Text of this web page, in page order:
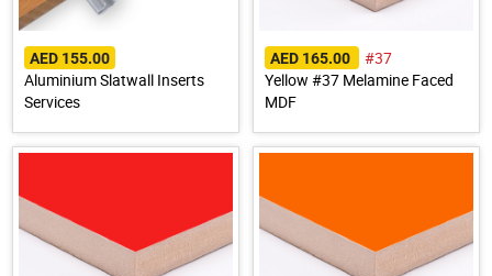
AED 155.00
Aluminium Slatwall Inserts
Services
AED 165.00
#37
Yellow #37 Melamine Faced
MDF